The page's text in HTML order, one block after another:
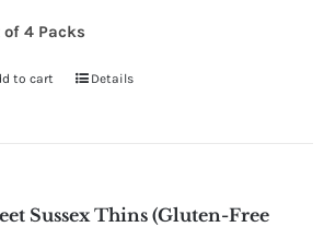
of 4 Packs
to cart Details
Sussex Thins (Gluten-Free